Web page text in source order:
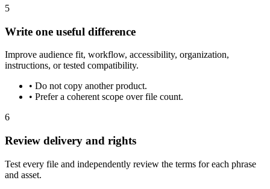
5
Write one useful difference
Improve audience fit, workflow, accessibility, organization,
instructions, or tested compatibility.
• Do not copy another product.
• Prefer a coherent scope over file count.
6
Review delivery and rights
Test every file and independently review the terms for each phrase
and asset.